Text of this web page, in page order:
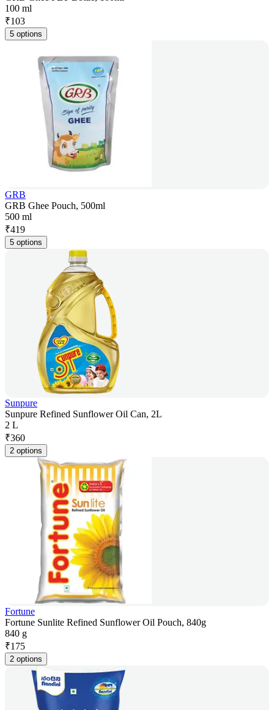
100 ml
₹103
5 options
GRB
GRB Ghee Pouch, 500ml
500 ml
₹419
5 options
Sunpure
Sunpure Refined Sunflower Oil Can, 2L
2 L
₹360
2 options
Fortune
Fortune Sunlite Refined Sunflower Oil Pouch, 840g
840 g
₹175
2 options